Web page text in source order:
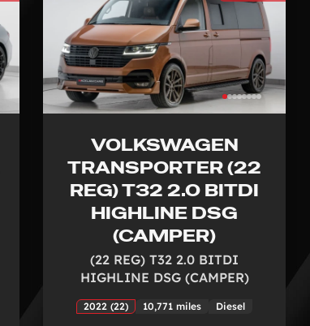
VOLKSWAGEN
TRANSPORTER (22
REG) T32 2.0 BITDI
HIGHLINE DSG
(CAMPER)
(22 REG) T32 2.0 BITDI
HIGHLINE DSG (CAMPER)
2022 (22) 10,771 miles Diesel